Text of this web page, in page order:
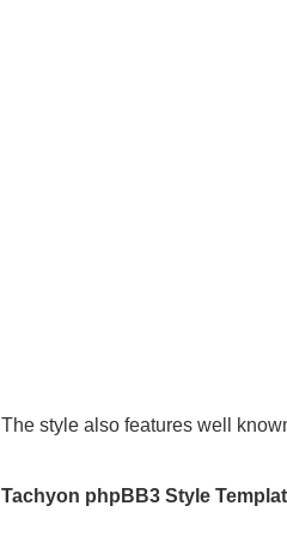
The style also features well
Tachyon phpBB3 Style